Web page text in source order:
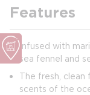
Features
Infused with
sea fennel and
The fresh, clean
scents of the